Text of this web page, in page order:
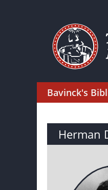
Bavinck's
Herman